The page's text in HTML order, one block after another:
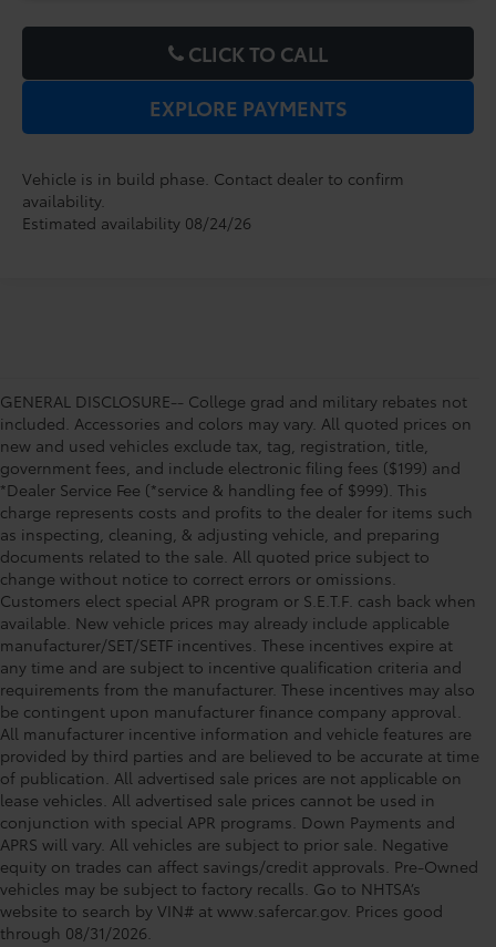
CLICK TO CALL
EXPLORE PAYMENTS
Vehicle is in build phase. Contact dealer to confirm
availability.
Estimated availability 08/24/26
GENERAL DISCLOSURE-- College grad and military rebates not
included. Accessories and colors may vary. All quoted prices on
new and used vehicles exclude tax, tag, registration, title,
government fees, and include electronic filing fees ($199) and
*Dealer Service Fee (*service & handling fee of $999). This
charge represents costs and profits to the dealer for items such
as inspecting, cleaning, & adjusting vehicle, and preparing
documents related to the sale. All quoted price subject to
change without notice to correct errors or omissions.
Customers elect special APR program or S.E.T.F. cash back when
available. New vehicle prices may already include applicable
manufacturer/SET/SETF incentives. These incentives expire at
any time and are subject to incentive qualification criteria and
requirements from the manufacturer. These incentives may also
be contingent upon manufacturer finance company approval.
All manufacturer incentive information and vehicle features are
provided by third parties and are believed to be accurate at time
of publication. All advertised sale prices are not applicable on
lease vehicles. All advertised sale prices cannot be used in
conjunction with special APR programs. Down Payments and
APRS will vary. All vehicles are subject to prior sale. Negative
equity on trades can affect savings/credit approvals. Pre-Owned
vehicles may be subject to factory recalls. Go to NHTSA’s
website to search by VIN# at www.safercar.gov. Prices good
through 08/31/2026.
Toyota of Orlando: Making It Simple®
to get our best daily deals